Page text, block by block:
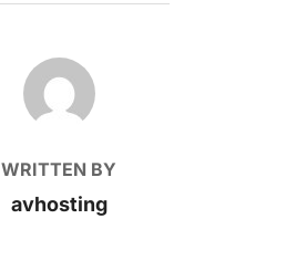
POST AUTHOR
WRITTEN BY
avhosting